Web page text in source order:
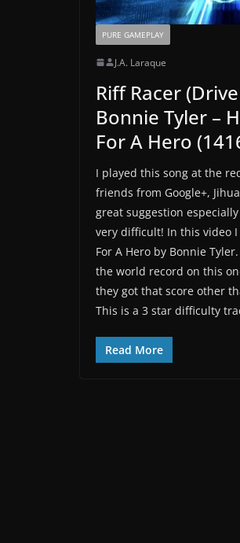
PURE GAMEPLAY
J.A. Laraque
Riff Racer
Bonnie Tyler –
For A Hero
I played this song at the
friends from Google+,
great suggestion
very difficult! In this video
For A Hero by Bonnie
the world record on this
they got that score other
This is a 3 star difficulty
Read More